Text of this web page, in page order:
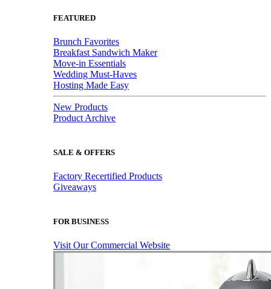
FEATURED
Brunch Favorites
Breakfast Sandwich Maker
Move-in Essentials
Wedding Must-Haves
Hosting Made Easy
New Products
Product Archive
SALE & OFFERS
Factory Recertified Products
Giveaways
FOR BUSINESS
Visit Our Commercial Website